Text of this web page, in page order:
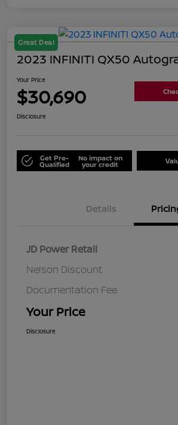
Great Deal
2023 INFINITI QX50
Your Price
$30,690
Disclosure
Get Pre-
Qualified
No impact on
your credit
Details
JD Power Retail
Nelson Discount
Documentation Fee
Your Price
Disclosure